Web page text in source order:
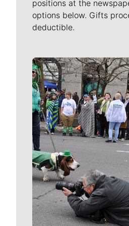
positions at the
options below. Gifts
deductible.
Meet Our